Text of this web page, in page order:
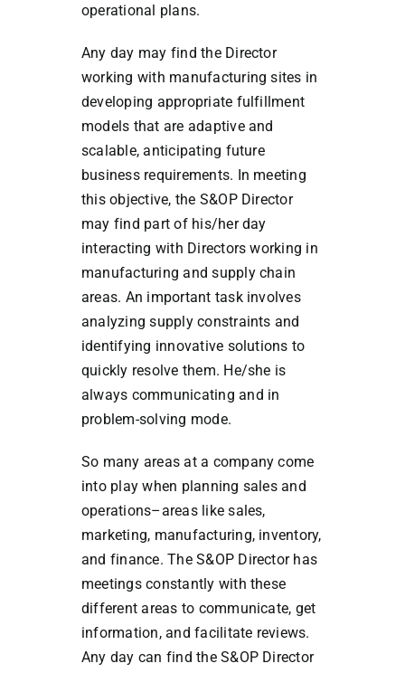
operational plans.
Any day may find the Director
working with manufacturing sites in
developing appropriate fulfillment
models that are adaptive and
scalable, anticipating future
business requirements. In meeting
this objective, the S&OP Director
may find part of his/her day
interacting with Directors working in
manufacturing and supply chain
areas. An important task involves
analyzing supply constraints and
identifying innovative solutions to
quickly resolve them. He/she is
always communicating and in
problem-solving mode.
So many areas at a company come
into play when planning sales and
operations–areas like sales,
marketing, manufacturing, inventory,
and finance. The S&OP Director has
meetings constantly with these
different areas to communicate, get
information, and facilitate reviews.
Any day can find the S&OP Director